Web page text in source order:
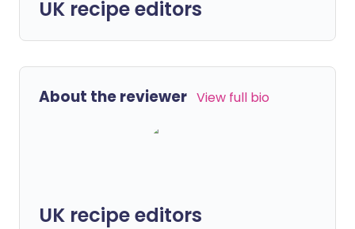
UK recipe editors
About the reviewer View full bio
UK recipe editors